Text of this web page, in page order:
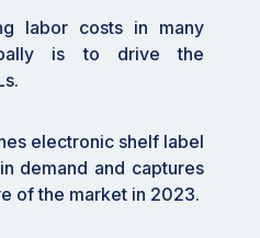
tools to manage
are leveraging ESL
reducing manual labor
number of high-
labor costs in many
is to drive the
electronic shelf label
demand and captures
of the market in 2023.